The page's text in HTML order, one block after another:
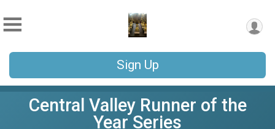
Sign Up
Central Valley Runner of the
Year Series